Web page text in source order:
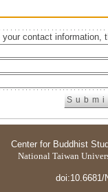
contact information,
Center for Buddhist
National Taiwan
doi:10.6681/